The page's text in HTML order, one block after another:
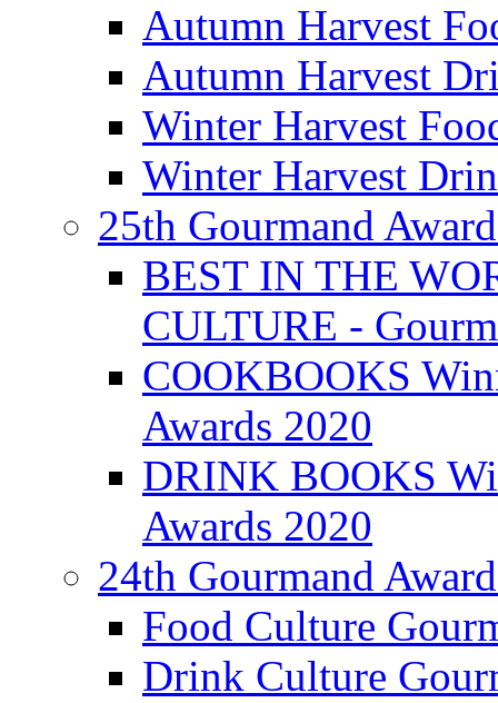
Autumn Harvest
Autumn Harvest
Winter Harvest
Winter Harvest
25th Gourmand
BEST IN THE
CULTURE -
COOKBOOKS
Awards 2020
DRINK BOOKS
Awards 2020
24th Gourmand
Food Culture
Drink Culture